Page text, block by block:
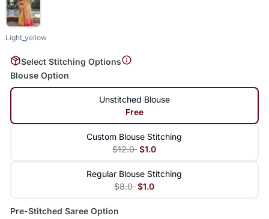
Light_yellow
Select Stitching Options
Blouse Option
Unstitched Blouse
Free
Custom Blouse Stitching
$12.0 $1.0
Regular Blouse Stitching
$8.0 $1.0
Pre-Stitched Saree Option